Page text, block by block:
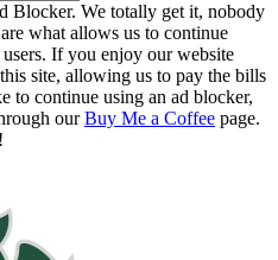
Blocker. We totally get it, nobody
what allows us to continue
If you enjoy our website
site, allowing us to pay the bills
to continue using an ad blocker,
ourBuy Me a Coffee page.